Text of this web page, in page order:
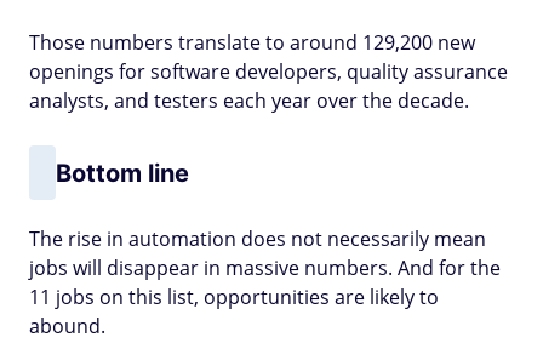
Those numbers translate to around 129,200 new
openings for software developers, quality assurance
analysts, and testers each year over the decade.
Bottom line
The rise in automation does not necessarily mean
jobs will disappear in massive numbers. And for the
11 jobs on this list, opportunities are likely to
abound.